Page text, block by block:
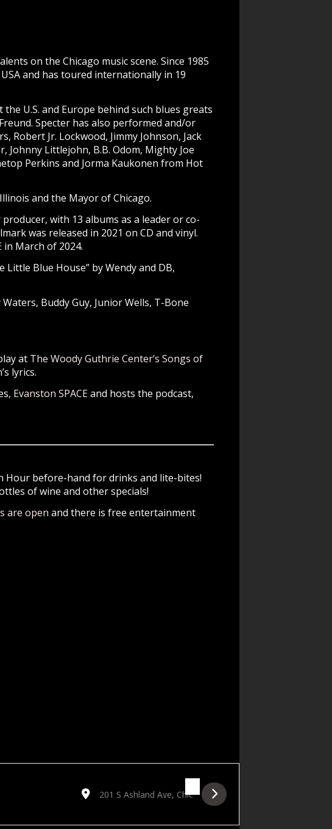
on the Chicago music scene. Since 1985
and has toured internationally in 19
U.S. and Europe behind such blues greats
Specter has also performed and/or
Robert Jr. Lockwood, Jimmy Johnson, Jack
Johnny Littlejohn, B.B. Odom, Mighty Joe
Perkins and Jorma Kaukonen from Hot
and the Mayor of Chicago.
with 13 albums as a leader or co-
was released in 2021 on CD and vinyl.
in March of 2024.
Blue House” by Wendy and DB,
Buddy Guy, Junior Wells, T-Bone
at The Woody Guthrie Center’s Songs of
lyrics.
Evanston SPACEand hosts the podcast,
Hour before-hand for drinks and lite-bites!
of wine and other specials!
are open and there is free entertainment
Destination Address - Free Blues Friday featuring Dave